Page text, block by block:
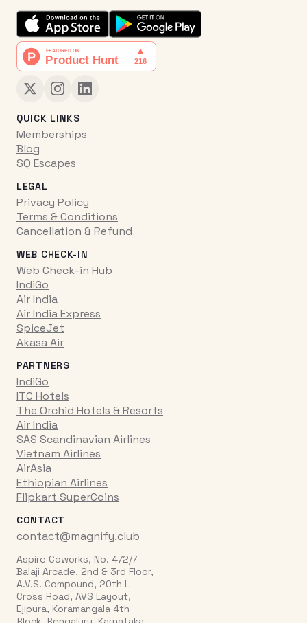
QUICK LINKS
Memberships
Blog
SQ Escapes
LEGAL
Privacy Policy
Terms & Conditions
Cancellation & Refund
WEB CHECK-IN
Web Check-in Hub
IndiGo
Air India
Air India Express
SpiceJet
Akasa Air
PARTNERS
IndiGo
ITC Hotels
The Orchid Hotels & Resorts
Air India
SAS Scandinavian Airlines
Vietnam Airlines
AirAsia
Ethiopian Airlines
Flipkart SuperCoins
CONTACT
contact@magnify.club
Aspire Coworks, No. 472/7
Balaji Arcade, 2nd & 3rd Floor,
A.V.S. Compound, 20th L
Cross Road, AVS Layout,
Ejipura, Koramangala 4th